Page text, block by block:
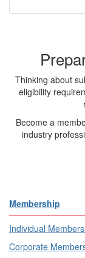
Thinking about
eligibility
Become a
industry
Membership
Individual
Corporate